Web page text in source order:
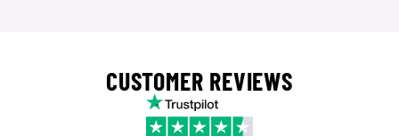
CUSTOMER REVIEWS